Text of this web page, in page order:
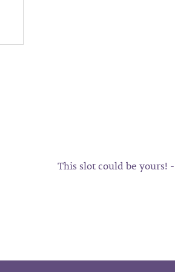
This slot could be yours!